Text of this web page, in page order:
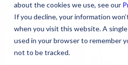
about the cookies we use, see our
If you decline, your information
when you visit this website. A
used in your browser to remember
not to be tracked.